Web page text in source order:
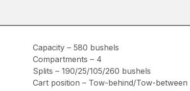
Capacity – 580 bushels
Compartments – 4
Splits – 190/25/105/260 bushels
Cart position – Tow-behind/Tow-between